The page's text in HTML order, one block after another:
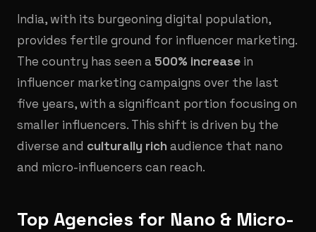
India, with its burgeoning digital population,
provides fertile ground for influencer marketing.
The country has seen a 500% increase in
influencer marketing campaigns over the last
five years, with a significant portion focusing on
smaller influencers. This shift is driven by the
diverse and culturally rich audience that nano
and micro-influencers can reach.
Top Agencies for Nano & Micro-